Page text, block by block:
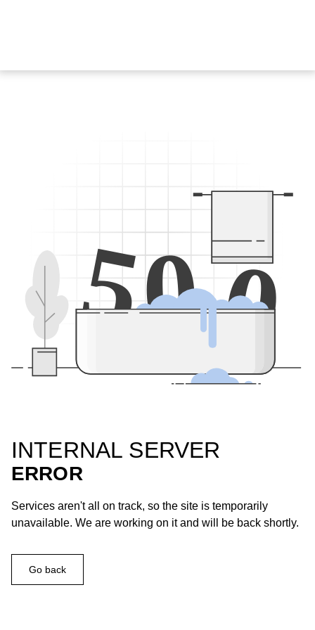
500
INTERNAL SERVER
ERROR
Services aren't all on track, so the site is temporarily
unavailable. We are working on it and will be back shortly.
Go back